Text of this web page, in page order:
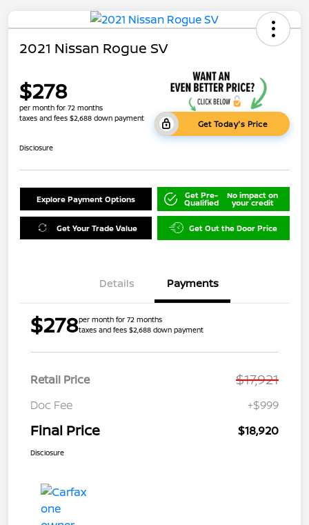
2021 Nissan Rogue SV
$278
per month for 72 months
taxes and fees $2,688 down payment
Get Today's Price
Disclosure
Explore Payment Options Get Pre-
Qualified
No impact on
your credit
Get Your Trade Value Get Out the Door Price
Details Payments
$278per month for 72 months
taxes and fees $2,688 down payment
Retail Price $17,921
Doc Fee +$999
Final Price $18,920
Disclosure